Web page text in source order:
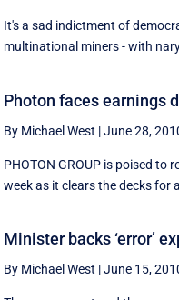
It's a sad indictment of
multinational miners - with
Photon faces earnings
By Michael West |June 28,
PHOTON GROUP is poised to
week as it clears the decks for
Minister backs ‘error’
By Michael West |June 15,